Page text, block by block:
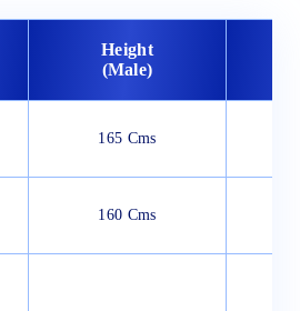
Height
(Male)
165 Cms
160 Cms